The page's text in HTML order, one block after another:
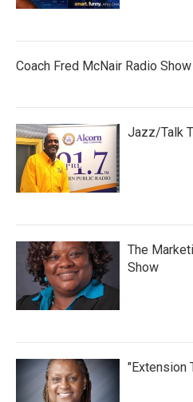
Coach Fred McNair Radio Show
Jazz/Talk
The
Show
"Extension